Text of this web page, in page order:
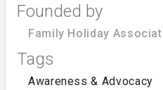
Founded by
Family Holiday
Tags
Awareness & Advocacy